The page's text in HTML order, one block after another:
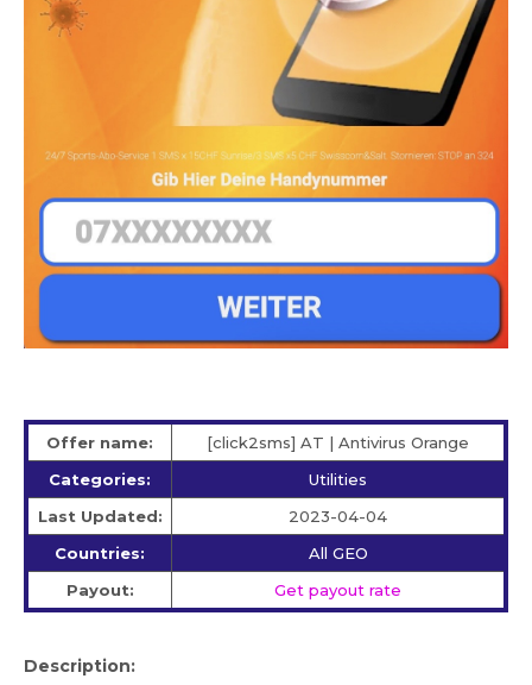
Offer name:
[click2sms] AT | Antivirus Orange
Categories:
Utilities
Last Updated:
2023-04-04
Countries:
All GEO
Payout:
Get payout rate
Description: